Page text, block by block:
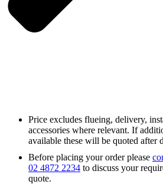
Price excludes flueing, delivery,
accessories where relevant. If
available these will be quoted after
Before placing your order please
02 4872 2234 to discuss your
quote.